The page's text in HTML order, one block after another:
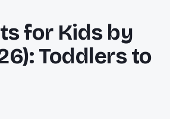
for Kids by
Toddlers to